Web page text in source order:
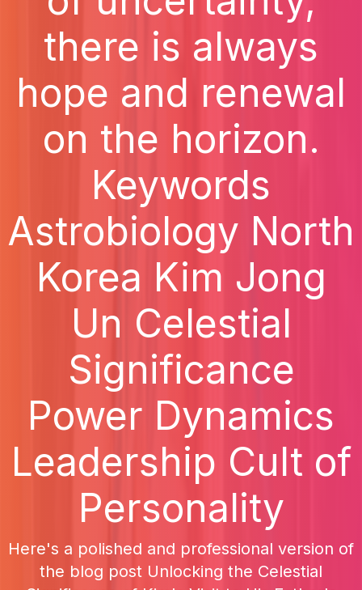
there is always
hope and renewal
on the horizon.
Keywords
Astrobiology North
Korea Kim Jong
Un Celestial
Significance
Power Dynamics
Leadership Cult of
Personality
Here's a polished and professional version of
the blog post Unlocking the Celestial